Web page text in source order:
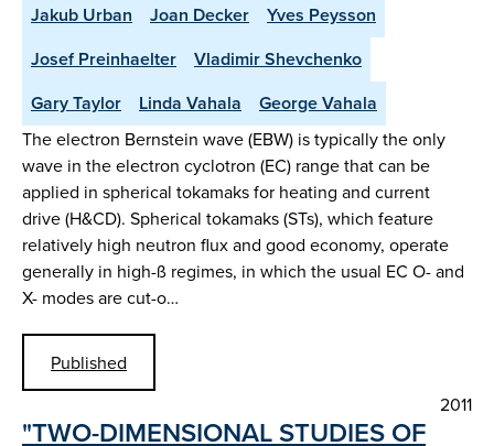
Jakub Urban Joan Decker
Yves Peysson
Josef Preinhaelter
Vladimir Shevchenko
Gary Taylor
Linda Vahala George Vahala
The electron Bernstein wave (EBW) is typically the only
wave in the electron cyclotron (EC) range that can be
applied in spherical tokamaks for heating and current
drive (H&CD). Spherical tokamaks (STs), which feature
relatively high neutron flux and good economy, operate
generally in high-ß regimes, in which the usual EC O- and
X- modes are cut-o…
Published
2011
"TWO-DIMENSIONAL STUDIES OF